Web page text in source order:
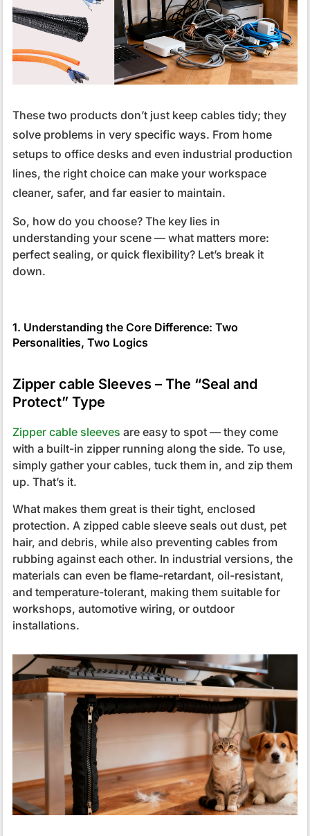
These two products don’t just keep cables tidy; they
solve problems in very specific ways. From home
setups to office desks and even industrial production
lines, the right choice can make your workspace
cleaner, safer, and far easier to maintain.
So, how do you choose? The key lies in
understanding your scene — what matters more:
perfect sealing, or quick flexibility? Let’s break it
down.
1. Understanding the Core Difference: Two
Personalities, Two Logics
Zipper cable Sleeves – The “Seal and
Protect” Type
Zipper cable sleeves are easy to spot — they come
with a built-in zipper running along the side. To use,
simply gather your cables, tuck them in, and zip them
up. That’s it.
What makes them great is their tight, enclosed
protection. A zipped cable sleeve seals out dust, pet
hair, and debris, while also preventing cables from
rubbing against each other. In industrial versions, the
materials can even be flame-retardant, oil-resistant,
and temperature-tolerant, making them suitable for
workshops, automotive wiring, or outdoor
installations.